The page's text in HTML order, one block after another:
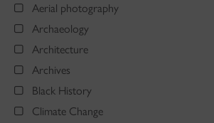
Aerial photography
Archaeology
Architecture
Archives
Black History
Climate Change